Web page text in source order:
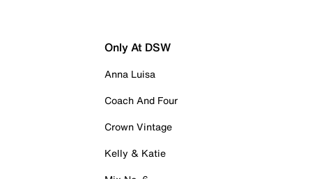
Only At DSW
Anna Luisa
Coach And Four
Crown Vintage
Kelly & Katie